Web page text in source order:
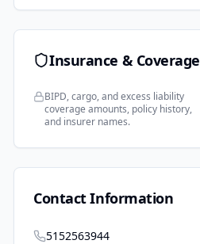
Insurance & Coverage
BIPD, cargo, and excess liability
coverage amounts, policy history,
and insurer names.
Contact Information
5152563944